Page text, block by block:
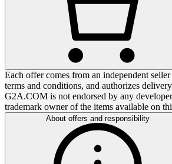
Each offer comes from an independent
terms and conditions, and authorizes
G2A.COM is not endorsed by any
trademark owner of the items available on
About offers and responsibility